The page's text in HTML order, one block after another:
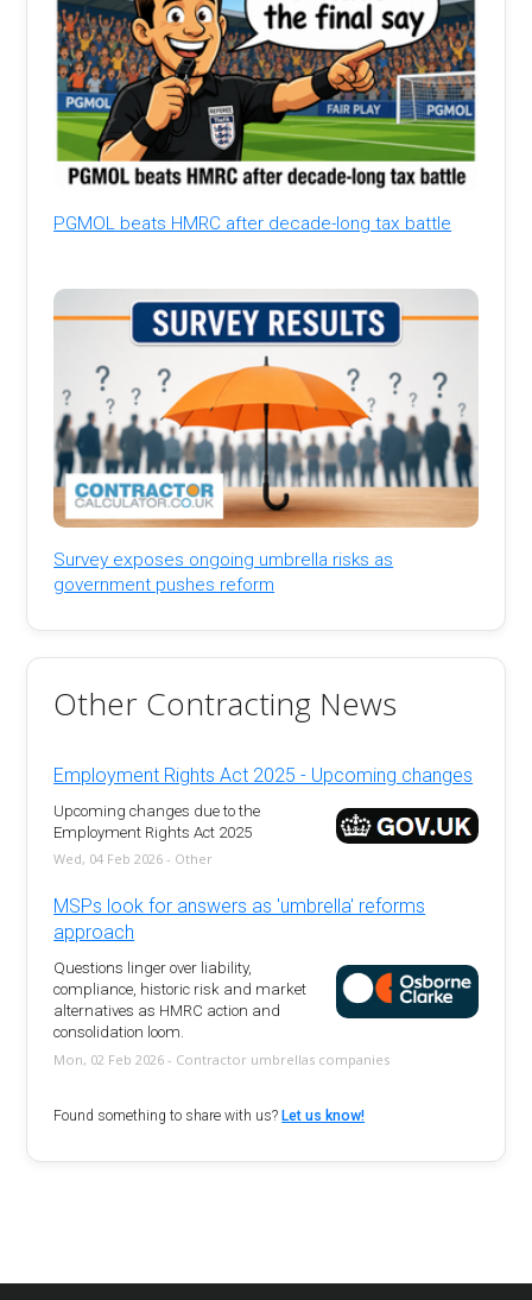
PGMOL beats HMRC after decade-long tax battle
Survey exposes ongoing umbrella risks as
government pushes reform
Other Contracting News
Employment Rights Act 2025 - Upcoming changes
Upcoming changes due to the
Employment Rights Act 2025
Wed, 04 Feb 2026 - Other
MSPs look for answers as 'umbrella' reforms
approach
Questions linger over liability,
compliance, historic risk and market
alternatives as HMRC action and
consolidation loom.
Mon, 02 Feb 2026 - Contractor umbrellas companies
Found something to share with us?Let us know!